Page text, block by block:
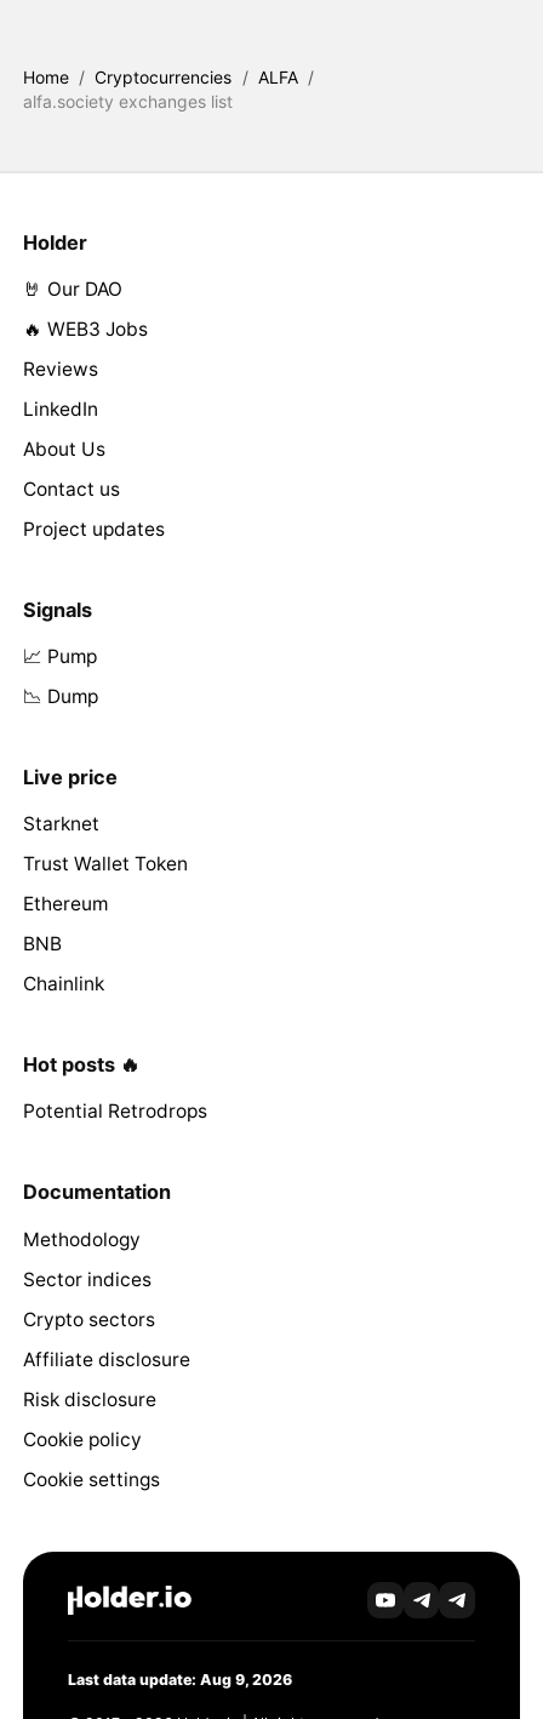
Home / Cryptocurrencies / ALFA /
alfa.society exchanges list
Holder
🤘 Our DAO
🔥 WEB3 Jobs
Reviews
LinkedIn
About Us
Contact us
Project updates
Signals
📈 Pump
📉 Dump
Live price
Starknet
Trust Wallet Token
Ethereum
BNB
Chainlink
Hot posts 🔥
Potential Retrodrops
Documentation
Methodology
Sector indices
Crypto sectors
Affiliate disclosure
Risk disclosure
Cookie policy
Cookie settings
Last data update: Aug 9, 2026